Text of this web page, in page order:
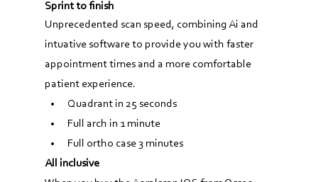
Sprint to finish
Unprecedented scan speed, combining Ai and
intuative software to provide you with faster
appointment times and a more comfortable
patient experience.
Quadrant in 25 seconds
Full arch in 1 minute
Full ortho case 3 minutes
All inclusive